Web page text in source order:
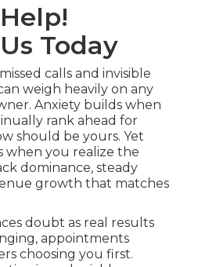
Today
calls and invisible
weigh heavily on any
Anxiety builds when
rank ahead for
should be yours. Yet
when you realize the
dominance, steady
growth that matches
doubt as real results
appointments
choosing you first.